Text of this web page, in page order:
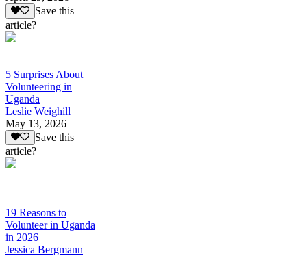
Save this
article?
5 Surprises About
Volunteering in
Uganda
Leslie Weighill
May 13, 2026
Save this
article?
19 Reasons to
Volunteer in Uganda
in 2026
Jessica Bergmann